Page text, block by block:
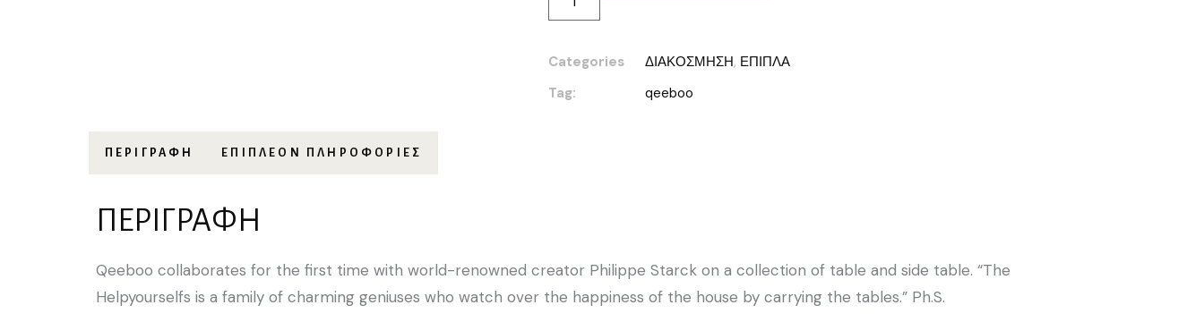
Categories ΔΙΑΚΟΣΜΗΣΗ, ΕΠΙΠΛΑ
Tag:
qeeboo
ΠΕΡΙΓΡΑΦΉ ΕΠΙΠΛΈΟΝ ΠΛΗΡΟΦΟΡΊΕΣ
ΠΕΡΙΓΡΑΦΉ
Qeeboo collaborates for the first time with world-renowned creator Philippe Starck on a collection of table and side table. “The
Helpyourselfs is a family of charming geniuses who watch over the happiness of the house by carrying the tables.” Ph.S.